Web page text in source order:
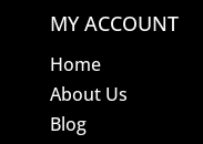
MY ACCOUNT
Home
About Us
Blog